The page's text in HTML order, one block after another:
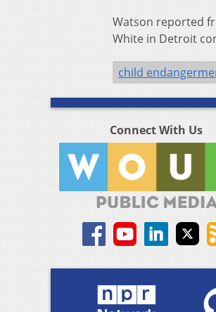
Watson reported
White in Detroit
child
Connect With Us